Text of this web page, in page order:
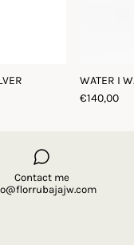
WATER I
€140,00
Contact me